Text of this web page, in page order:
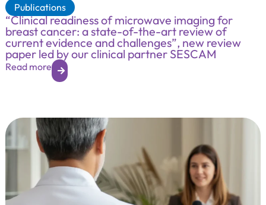
Publications
“Clinical readiness of microwave imaging for
breast cancer: a state-of-the-art review of
current evidence and challenges”, new review
paper led by our clinical partner SESCAM
Read more